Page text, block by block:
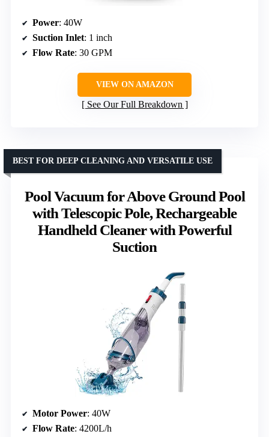
Power: 40W
Suction Inlet: 1 inch
Flow Rate: 30 GPM
VIEW ON AMAZON
See Our Full Breakdown
Pool Vacuum for Above Ground Pool
with Telescopic Pole, Rechargeable
Handheld Cleaner with Powerful
Suction
BEST FOR DEEP CLEANING AND VERSATILE USE
Motor Power: 40W
Flow Rate: 4200L/h